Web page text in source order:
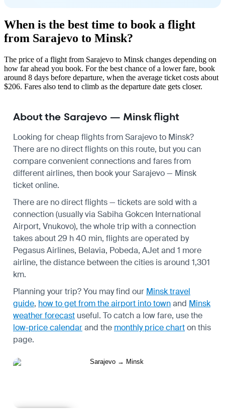
When is the best time to book a flight
from Sarajevo to Minsk?
The price of a flight from Sarajevo to Minsk changes depending on
how far ahead you book. For the best chance of a lower fare, book
around 8 days before departure, when the average ticket costs about
$206. Fares also tend to climb as the departure date gets closer.
About the Sarajevo — Minsk flight
Looking for cheap flights from Sarajevo to Minsk?
There are no direct flights on this route, but you can
compare convenient connections and fares from
different airlines, then book your Sarajevo — Minsk
ticket online.
There are no direct flights — tickets are sold with a
connection (usually via Sabiha Gokcen International
Airport, Vnukovo), the whole trip with a connection
takes about 29 h 40 min, flights are operated by
Pegasus Airlines, Belavia, Pobeda, AJet and 1 more
airline, the distance between the cities is around 1,301
km.
Planning your trip? You may find our Minsk travel
guide, how to get from the airport into townand Minsk
weather forecast useful. To catch a low fare, use the
low-price calendarand the monthly price charton this
page.